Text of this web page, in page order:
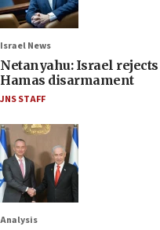
Israel News
Netanyahu: Israel
Hamas disarmament
JNS STAFF
Analysis